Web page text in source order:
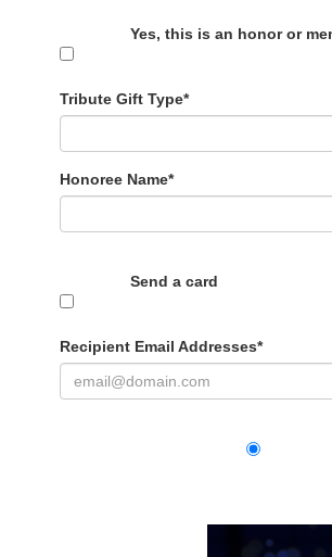
Yes, this is an honor or
Tribute Gift Type*
Honoree Name*
Send a card
Recipient Email Addresses*